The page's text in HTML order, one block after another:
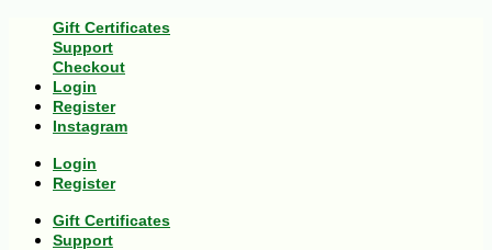
Gift Certificates
Support
Checkout
Login
Register
Instagram
Login
Register
Gift Certificates
Support